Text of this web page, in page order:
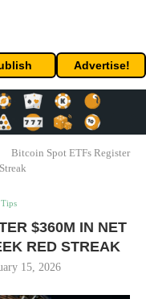
Advertise!
Bitcoin Spot ETFs Register
$360M IN NET
RED STREAK
15, 2026